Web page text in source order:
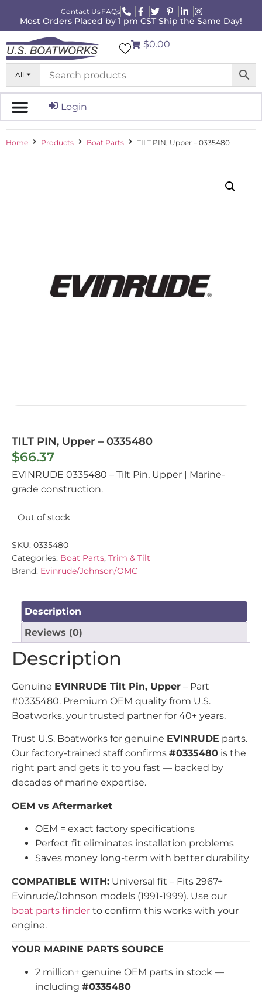
Contact UsFAQs
Most Orders Placed by 1 pm CST Ship the Same Day!
All
$0.00
Login
Home Products Boat Parts TILT PIN, Upper – 0335480
TILT PIN, Upper – 0335480
$66.37
EVINRUDE 0335480 – Tilt Pin, Upper | Marine-
grade construction.
Out of stock
SKU: 0335480
Categories: Boat Parts, Trim & Tilt
Brand: Evinrude/Johnson/OMC
Description
Reviews (0)
Description
Genuine EVINRUDE Tilt Pin, Upper – Part
#0335480. Premium OEM quality from U.S.
Boatworks, your trusted partner for 40+ years.
Trust U.S. Boatworks for genuine EVINRUDE parts.
Our factory-trained staff confirms #0335480 is the
right part and gets it to you fast — backed by
decades of marine expertise.
OEM vs Aftermarket
OEM = exact factory specifications
Perfect fit eliminates installation problems
Saves money long-term with better durability
COMPATIBLE WITH: Universal fit – Fits 2967+
Evinrude/Johnson models (1991-1999). Use our
boat parts finder to confirm this works with your
engine.
YOUR MARINE PARTS SOURCE
2 million+ genuine OEM parts in stock —
including #0335480